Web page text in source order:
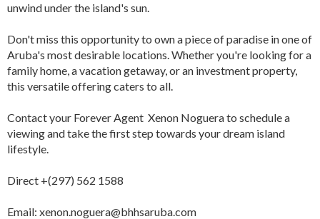
unwind under the island's sun.
Don't miss this opportunity to own a piece of paradise in one of
Aruba's most desirable locations. Whether you're looking for a
family home, a vacation getaway, or an investment property,
this versatile offering caters to all.
Contact your Forever Agent Xenon Noguera to schedule a
viewing and take the first step towards your dream island
lifestyle.
Direct +(297) 562 1588
Email: xenon.noguera@bhhsaruba.com